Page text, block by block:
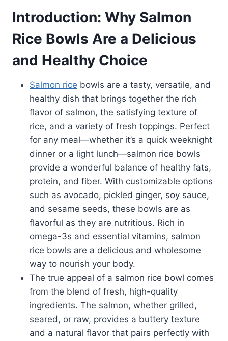
Introduction: Why Salmon
Rice Bowls Are a Delicious
and Healthy Choice
Salmon rice bowls are a tasty, versatile, and
healthy dish that brings together the rich
flavor of salmon, the satisfying texture of
rice, and a variety of fresh toppings. Perfect
for any meal—whether it’s a quick weeknight
dinner or a light lunch—salmon rice bowls
provide a wonderful balance of healthy fats,
protein, and fiber. With customizable options
such as avocado, pickled ginger, soy sauce,
and sesame seeds, these bowls are as
flavorful as they are nutritious. Rich in
omega-3s and essential vitamins, salmon
rice bowls are a delicious and wholesome
way to nourish your body.
The true appeal of a salmon rice bowl comes
from the blend of fresh, high-quality
ingredients. The salmon, whether grilled,
seared, or raw, provides a buttery texture
and a natural flavor that pairs perfectly with